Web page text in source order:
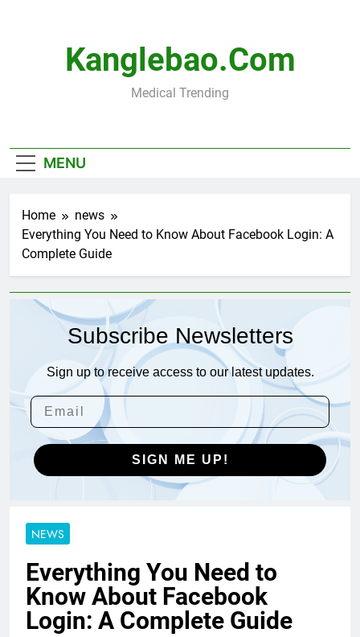
Kanglebao.com
Medical Trending
MENU
Home
news
Everything You Need to Know About Facebook Login: A
Complete Guide
Subscribe Newsletters
Sign up to receive access to our latest updates.
SIGN ME UP!
NEWS
Everything You Need to
Know About Facebook
Login: A Complete Guide